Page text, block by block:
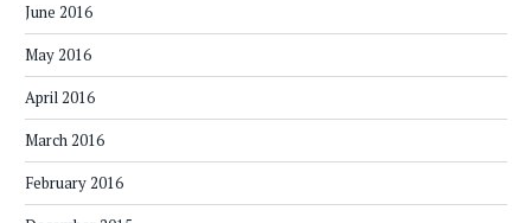
June 2016
May 2016
April 2016
March 2016
February 2016